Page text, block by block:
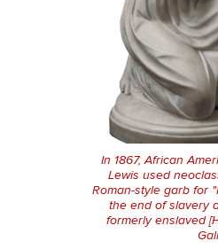
In 1867, African
Lewis used
Roman-style garb for
the end of slavery
formerly enslaved